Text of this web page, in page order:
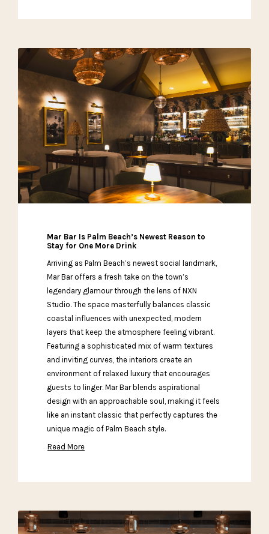
Mar Bar Is Palm Beach’s Newest Reason to
Stay for One More Drink
Arriving as Palm Beach’s newest social landmark,
Mar Bar offers a fresh take on the town’s
legendary glamour through the lens of NXN
Studio. The space masterfully balances classic
coastal influences with unexpected, modern
layers that keep the atmosphere feeling vibrant.
Featuring a sophisticated mix of warm textures
and inviting curves, the interiors create an
environment of relaxed luxury that encourages
guests to linger. Mar Bar blends aspirational
design with an approachable soul, making it feels
like an instant classic that perfectly captures the
unique magic of Palm Beach style.
Read More